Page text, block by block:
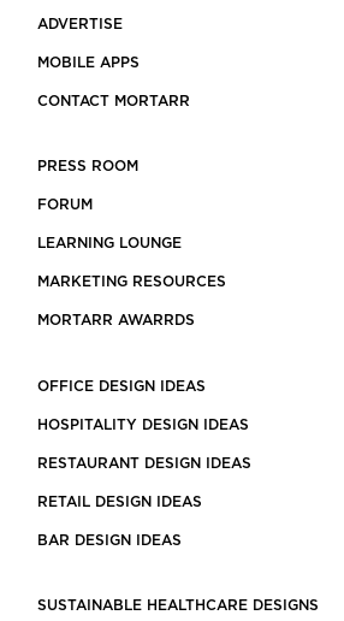
ADVERTISE
MOBILE APPS
CONTACT MORTARR
PRESS ROOM
FORUM
LEARNING LOUNGE
MARKETING RESOURCES
MORTARR AWARRDS
OFFICE DESIGN IDEAS
HOSPITALITY DESIGN IDEAS
RESTAURANT DESIGN IDEAS
RETAIL DESIGN IDEAS
BAR DESIGN IDEAS
SUSTAINABLE HEALTHCARE DESIGNS